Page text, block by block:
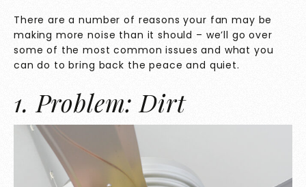
There are a number of reasons your fan may be
making more noise than it should – we’ll go over
some of the most common issues and what you
can do to bring back the peace and quiet.
1. Problem: Dirt